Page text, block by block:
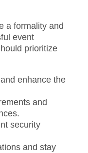
a formality and
event
prioritize
enhance the
and
security
and stay